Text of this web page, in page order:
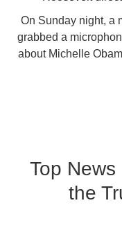
On Sunday night, a
grabbed a
about Michelle
Top
the